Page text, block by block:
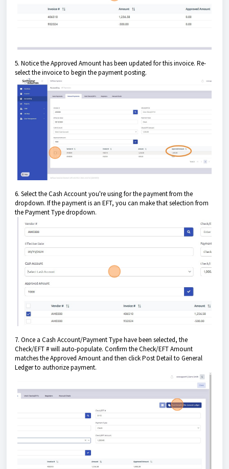
5. Notice the Approved Amount has been updated for this invoice. Re-
select the invoice to begin the payment posting.
6. Select the Cash Account you're using for the payment from the
dropdown. If the payment is an EFT, you can make that selection from
the Payment Type dropdown.
7. Once a Cash Account/Payment Type have been selected, the
Check/EFT # will auto-populate. Confirm the Check/EFT Amount
matches the Approved Amount and then click Post Detail to General
Ledger to authorize payment.